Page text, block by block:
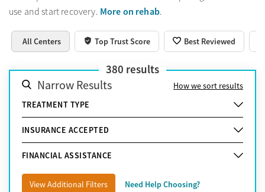
use and start recovery. More on rehab.
All Centers Top Trust Score Best Reviewed
380 results
Narrow Results
How we sort results
TREATMENT TYPE
INSURANCE ACCEPTED
FINANCIAL ASSISTANCE
View Additional Filters Need Help Choosing?